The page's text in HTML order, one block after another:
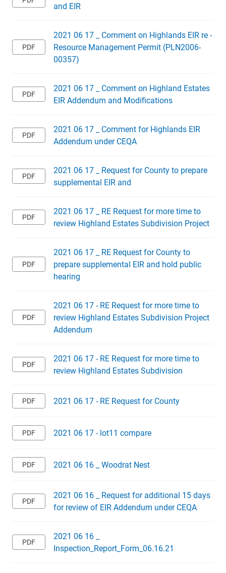
and EIR
2021 06 17 _ Comment on Highlands EIR re -
Resource Management Permit (PLN2006-
00357)
2021 06 17 _ Comment on Highland Estates
EIR Addendum and Modifications
2021 06 17 _ Comment for Highlands EIR
Addendum under CEQA
2021 06 17 _ Request for County to prepare
supplemental EIR and
2021 06 17 _ RE Request for more time to
review Highland Estates Subdivision Project
2021 06 17 _ RE Request for County to
prepare supplemental EIR and hold public
hearing
2021 06 17 - RE Request for more time to
review Highland Estates Subdivision Project
Addendum
2021 06 17 - RE Request for more time to
review Highland Estates Subdivision
2021 06 17 - RE Request for County
2021 06 17 - lot11 compare
2021 06 16 _ Woodrat Nest
2021 06 16 _ Request for additional 15 days
for review of EIR Addendum under CEQA
2021 06 16 _
Inspection_Report_Form_06.16.21